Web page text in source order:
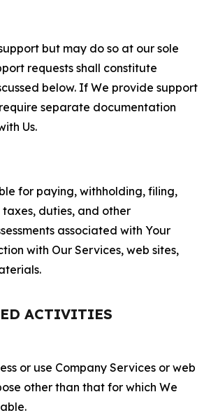
but may do so at our sole
requests shall constitute
below. If We provide support
separate documentation
Us.
for paying, withholding, filing,
duties, and other
associated with Your
with Our Services, web sites,
ACTIVITIES
or use Company Services or web
other than that for which We